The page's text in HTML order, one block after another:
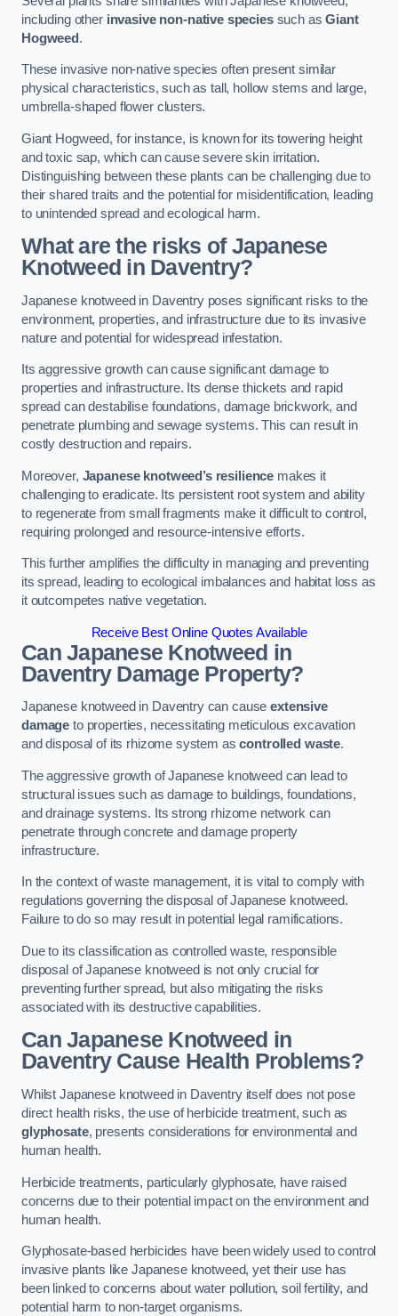
including other invasive non-native speciessuch asGiant
Hogweed.
These invasive non-native species often present similar
physical characteristics, such as tall, hollow stems and large,
umbrella-shaped flower clusters.
Giant Hogweed, for instance, is known for its towering height
and toxic sap, which can cause severe skin irritation.
Distinguishing between these plants can be challenging due to
their shared traits and the potential for misidentification, leading
to unintended spread and ecological harm.
What are the risks of Japanese
Knotweed in Daventry?
Japanese knotweed in Daventry poses significant risks to the
environment, properties, and infrastructure due to its invasive
nature and potential for widespread infestation.
Its aggressive growth can cause significant damage to
properties and infrastructure. Its dense thickets and rapid
spread can destabilise foundations, damage brickwork, and
penetrate plumbing and sewage systems. This can result in
costly destruction and repairs.
Moreover, Japanese knotweed’s resilience makes it
challenging to eradicate. Its persistent root system and ability
to regenerate from small fragments make it difficult to control,
requiring prolonged and resource-intensive efforts.
This further amplifies the difficulty in managing and preventing
its spread, leading to ecological imbalances and habitat loss as
it outcompetes native vegetation.
Receive Best Online Quotes Available
Can Japanese Knotweed in
Daventry Damage Property?
Japanese knotweed in Daventry can causeextensive
damage to properties, necessitating meticulous excavation
and disposal of its rhizome system ascontrolled waste.
The aggressive growth of Japanese knotweed can lead to
structural issues such as damage to buildings, foundations,
and drainage systems. Its strong rhizome network can
penetrate through concrete and damage property
infrastructure.
In the context of waste management, it is vital to comply with
regulations governing the disposal of Japanese knotweed.
Failure to do so may result in potential legal ramifications.
Due to its classification as controlled waste, responsible
disposal of Japanese knotweed is not only crucial for
preventing further spread, but also mitigating the risks
associated with its destructive capabilities.
Can Japanese Knotweed in
Daventry Cause Health Problems?
Whilst Japanese knotweed in Daventry itself does not pose
direct health risks, the use of herbicide treatment, such as
glyphosate, presents considerations for environmental and
human health.
Herbicide treatments, particularly glyphosate, have raised
concerns due to their potential impact on the environment and
human health.
Glyphosate-based herbicides have been widely used to control
invasive plants like Japanese knotweed, yet their use has
been linked to concerns about water pollution, soil fertility, and
potential harm to non-target organisms.